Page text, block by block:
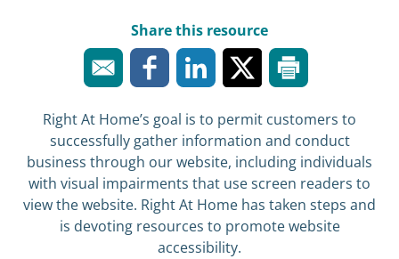
Share this resource
Right At Home’s goal is to permit customers to
successfully gather information and conduct
business through our website, including individuals
with visual impairments that use screen readers to
view the website. Right At Home has taken steps and
is devoting resources to promote website
accessibility.